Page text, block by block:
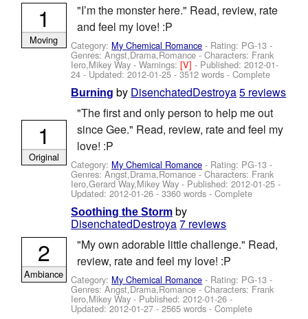
"I’m the monster here." Read, review, rate
and feel my love! :P
Category: My Chemical Romance - Rating: PG-13 -
Genres: Angst,Drama,Romance -Characters: Frank
Iero,Mikey Way -Warnings:[V]- Published:2012-01-
24 - Updated:2012-01-25 - 3512 words - Complete
1
Moving
Burning by DisenchatedDestroya5 reviews
"The first and only person to help me out
since Gee." Read, review, rate and feel my
love! :P
Category: My Chemical Romance - Rating: PG-13 -
Genres: Angst,Drama,Romance -Characters: Frank
Iero,Gerard Way,Mikey Way - Published:2012-01-25 -
Updated:2012-01-26- 3360 words - Complete
1
Original
Soothing the Storm by
DisenchatedDestroya7 reviews
"My own adorable little challenge." Read,
review, rate and feel my love! :P
Category: My Chemical Romance - Rating: PG-13 -
Genres: Angst,Drama,Romance -Characters: Frank
Iero,Mikey Way - Published:2012-01-26 -
Updated:2012-01-27 - 2565 words - Complete
2
Ambiance